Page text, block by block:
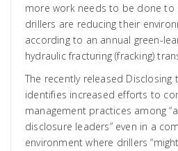
more work needs to be done to
drillers are reducing their
according to an annual green-
hydraulic fracturing (fracking)
The recently released
identifies increased efforts to
management practices among
disclosure leaders” even in a
environment where drillers